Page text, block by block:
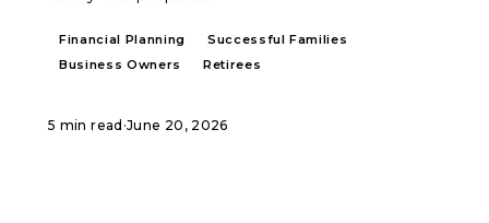
Financial Planning
Successful Families
Business Owners
Retirees
5 min read ·June 20, 2026